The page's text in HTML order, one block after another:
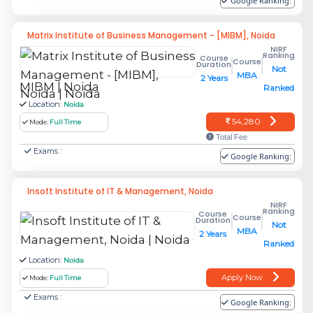
Which MBA entrance exams are
accepted by the MBA colleges in
Noida?
The MBA Entrance Exams which the MBA
Colleges accept in Noida:
– Common Admission Test
CMAT- Common Management Admission
Test
ATMA
Admissions
The MBA entrance exams accepted by the
Matrix Institute of Business Management - [MIBM], Noida
MIBM | Noida
Course
Duration
2 Years
Course
MBA
NIRF
Ranking
Not
Ranked
Location: Noida
Mode: Full Time 54,280
Total Fee
Exams : Google Ranking:
Insoft Institute of IT & Management, Noida
Course
Duration
2 Years
Course
MBA
NIRF
Ranking
Not
Ranked
Location: Noida
Mode: Full Time
Apply Now
Exams :
Google Ranking: